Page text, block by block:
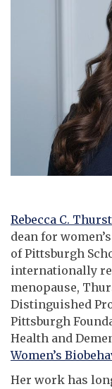
Rebecca C.
dean for
of Pittsburgh
internationally
menopause,
Distinguished
Pittsburgh
Health and
Women’s
Her work has